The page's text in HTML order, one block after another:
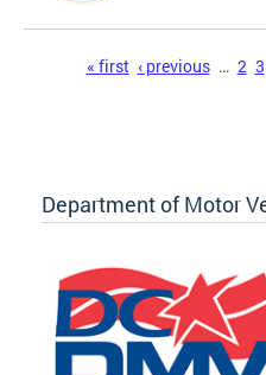
« first ‹ previous … 2 3
Department of Motor